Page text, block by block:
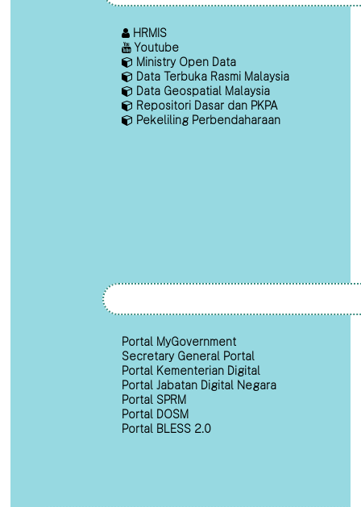
HRMIS
Youtube
Ministry Open Data
Data Terbuka Rasmi Malaysia
Data Geospatial Malaysia
Repositori Dasar dan PKPA
Pekeliling Perbendaharaan
Portal MyGovernment
Secretary General Portal
Portal Kementerian Digital
Portal Jabatan Digital Negara
Portal SPRM
Portal DOSM
Portal BLESS 2.0